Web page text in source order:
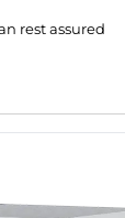
rest assured